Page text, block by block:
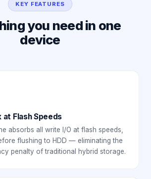
KEY FEATURES
you need in one
device
Flash Speeds
absorbs all write I/O at flash speeds,
flushing to HDD — eliminating the
penalty of traditional hybrid storage.